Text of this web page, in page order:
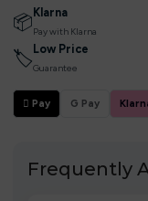
📦 Klarna
Pay with Klarna
🏷 Low Price
Guarantee
 Pay G Pay
Frequently